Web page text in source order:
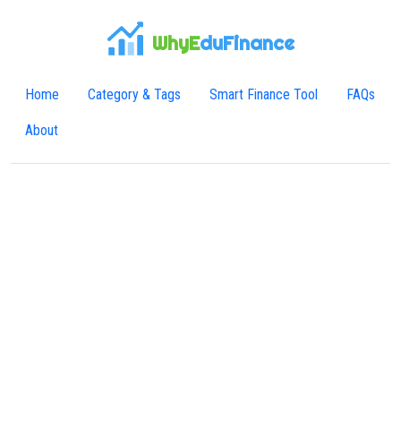
WhyEduFinance
Home Category & Tags Smart Finance Tool FAQs
About